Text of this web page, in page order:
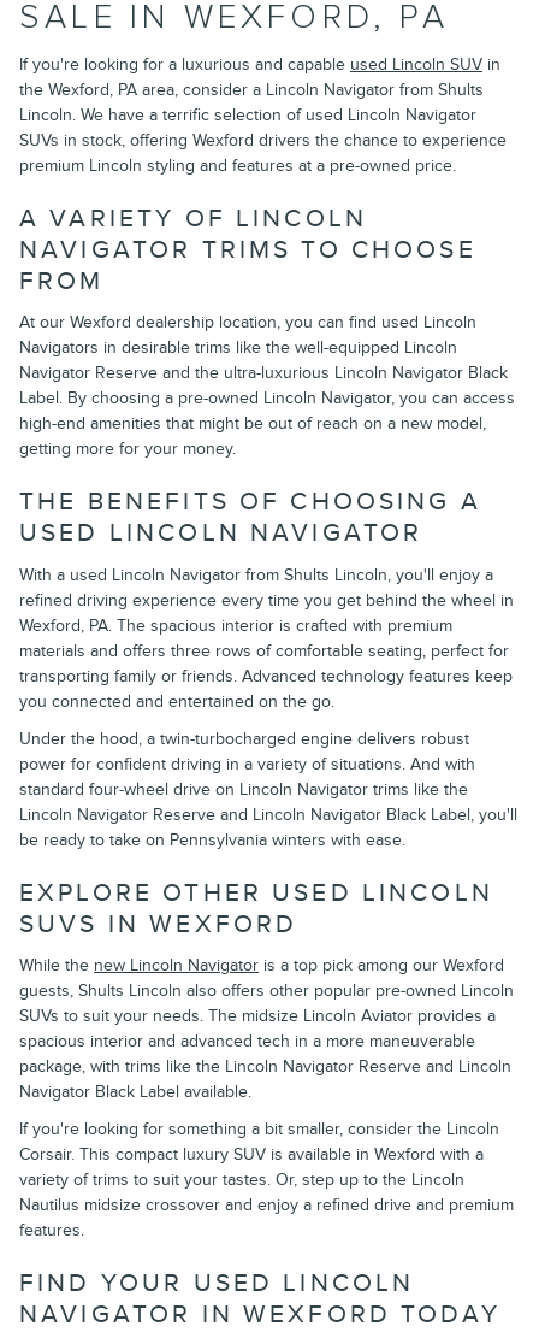
SALE IN WEXFORD, PA
If you're looking for a luxurious and capable used Lincoln SUV in
the Wexford, PA area, consider a Lincoln Navigator from Shults
Lincoln. We have a terrific selection of used Lincoln Navigator
SUVs in stock, offering Wexford drivers the chance to experience
premium Lincoln styling and features at a pre-owned price.
A VARIETY OF LINCOLN
NAVIGATOR TRIMS TO CHOOSE
FROM
At our Wexford dealership location, you can find used Lincoln
Navigators in desirable trims like the well-equipped Lincoln
Navigator Reserve and the ultra-luxurious Lincoln Navigator Black
Label. By choosing a pre-owned Lincoln Navigator, you can access
high-end amenities that might be out of reach on a new model,
getting more for your money.
THE BENEFITS OF CHOOSING A
USED LINCOLN NAVIGATOR
With a used Lincoln Navigator from Shults Lincoln, you'll enjoy a
refined driving experience every time you get behind the wheel in
Wexford, PA. The spacious interior is crafted with premium
materials and offers three rows of comfortable seating, perfect for
transporting family or friends. Advanced technology features keep
you connected and entertained on the go.
Under the hood, a twin-turbocharged engine delivers robust
power for confident driving in a variety of situations. And with
standard four-wheel drive on Lincoln Navigator trims like the
Lincoln Navigator Reserve and Lincoln Navigator Black Label, you'll
be ready to take on Pennsylvania winters with ease.
EXPLORE OTHER USED LINCOLN
SUVS IN WEXFORD
While the new Lincoln Navigator is a top pick among our Wexford
guests, Shults Lincoln also offers other popular pre-owned Lincoln
SUVs to suit your needs. The midsize Lincoln Aviator provides a
spacious interior and advanced tech in a more maneuverable
package, with trims like the Lincoln Navigator Reserve and Lincoln
Navigator Black Label available.
If you're looking for something a bit smaller, consider the Lincoln
Corsair. This compact luxury SUV is available in Wexford with a
variety of trims to suit your tastes. Or, step up to the Lincoln
Nautilus midsize crossover and enjoy a refined drive and premium
features.
FIND YOUR USED LINCOLN
NAVIGATOR IN WEXFORD TODAY